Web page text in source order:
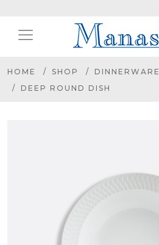
HOME SHOP
DINNERWARE
DEEP ROUND DISH